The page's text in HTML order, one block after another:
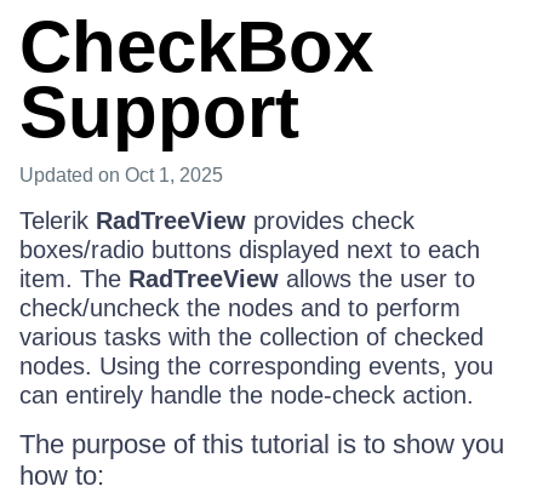
Try now
CheckBox
Support
Updated on Oct 1, 2025
Telerik RadTreeView provides check
boxes/radio buttons displayed next to each
item. The RadTreeView allows the user to
check/uncheck the nodes and to perform
various tasks with the collection of checked
nodes. Using the corresponding events, you
can entirely handle the node-check action.
The purpose of this tutorial is to show you
how to: